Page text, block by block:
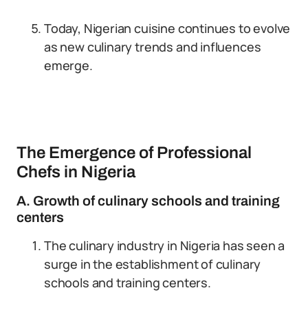
Today, Nigerian cuisine continues to evolve
as new culinary trends and influences
emerge.
The Emergence of Professional
Chefs in Nigeria
A. Growth of culinary schools and training
centers
The culinary industry in Nigeria has seen a
surge in the establishment of culinary
schools and training centers.